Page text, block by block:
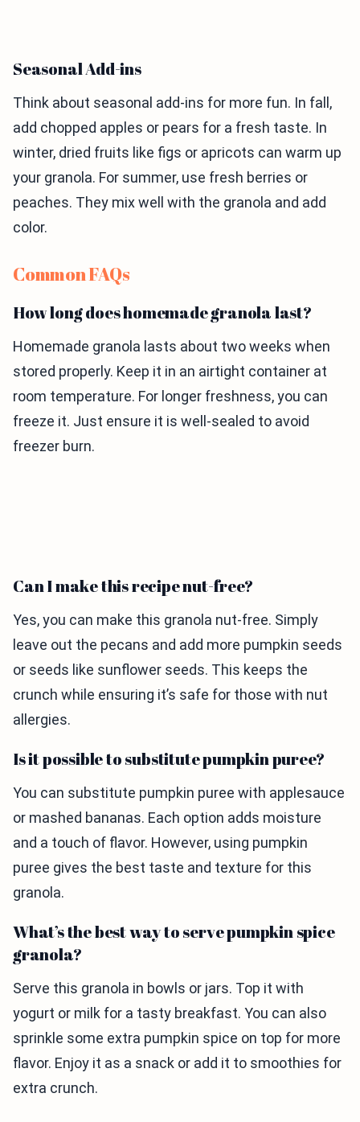
Seasonal Add-ins
Think about seasonal add-ins for more fun. In fall,
add chopped apples or pears for a fresh taste. In
winter, dried fruits like figs or apricots can warm up
your granola. For summer, use fresh berries or
peaches. They mix well with the granola and add
color.
Common FAQs
How long does homemade granola last?
Homemade granola lasts about two weeks when
stored properly. Keep it in an airtight container at
room temperature. For longer freshness, you can
freeze it. Just ensure it is well-sealed to avoid
freezer burn.
Can I make this recipe nut-free?
Yes, you can make this granola nut-free. Simply
leave out the pecans and add more pumpkin seeds
or seeds like sunflower seeds. This keeps the
crunch while ensuring it’s safe for those with nut
allergies.
Is it possible to substitute pumpkin puree?
You can substitute pumpkin puree with applesauce
or mashed bananas. Each option adds moisture
and a touch of flavor. However, using pumpkin
puree gives the best taste and texture for this
granola.
What’s the best way to serve pumpkin spice
granola?
Serve this granola in bowls or jars. Top it with
yogurt or milk for a tasty breakfast. You can also
sprinkle some extra pumpkin spice on top for more
flavor. Enjoy it as a snack or add it to smoothies for
extra crunch.